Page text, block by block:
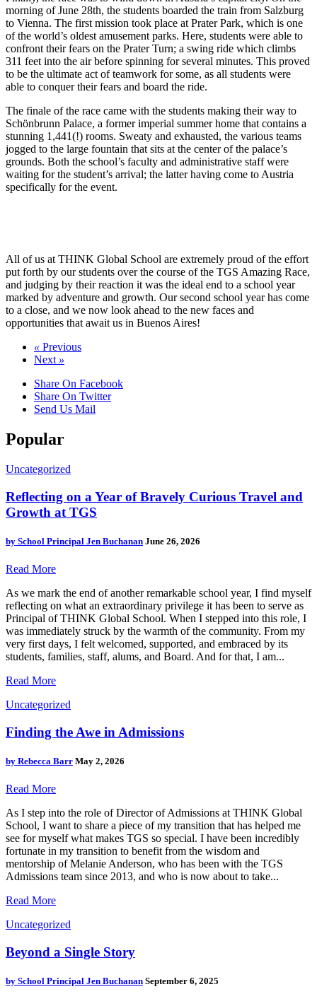
morning of June 28th, the students boarded the train from Salzburg
to Vienna. The first mission took place at Prater Park, which is one
of the world’s oldest amusement parks. Here, students were able to
confront their fears on the Prater Turn; a swing ride which climbs
311 feet into the air before spinning for several minutes. This proved
to be the ultimate act of teamwork for some, as all students were
able to conquer their fears and board the ride.
The finale of the race came with the students making their way to
Schönbrunn Palace, a former imperial summer home that contains a
stunning 1,441(!) rooms. Sweaty and exhausted, the various teams
jogged to the large fountain that sits at the center of the palace’s
grounds. Both the school’s faculty and administrative staff were
waiting for the student’s arrival; the latter having come to Austria
specifically for the event.
All of us at THINK Global School are extremely proud of the effort
put forth by our students over the course of the TGS Amazing Race,
and judging by their reaction it was the ideal end to a school year
marked by adventure and growth. Our second school year has come
to a close, and we now look ahead to the new faces and
opportunities that await us in Buenos Aires!
« Previous
Next »
Share On Facebook
Share On Twitter
Send Us Mail
Popular
Uncategorized
Reflecting on a Year of Bravely Curious Travel and
Growth at TGS
by School Principal Jen Buchanan June 26, 2026
Read More
As we mark the end of another remarkable school year, I find myself
reflecting on what an extraordinary privilege it has been to serve as
Principal of THINK Global School. When I stepped into this role, I
was immediately struck by the warmth of the community. From my
very first days, I felt welcomed, supported, and embraced by its
students, families, staff, alums, and Board. And for that, I am...
Read More
Uncategorized
Finding the Awe in Admissions
by Rebecca Barr May 2, 2026
Read More
As I step into the role of Director of Admissions at THINK Global
School, I want to share a piece of my transition that has helped me
see for myself what makes TGS so special. I have been incredibly
fortunate in my transition to benefit from the wisdom and
mentorship of Melanie Anderson, who has been with the TGS
Admissions team since 2013, and who is now about to take...
Read More
Uncategorized
Beyond a Single Story
by School Principal Jen Buchanan September 6, 2025